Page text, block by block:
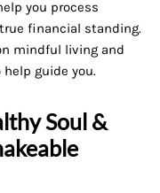
you process
financial standing.
mindful living and
help guide you.
Soul &